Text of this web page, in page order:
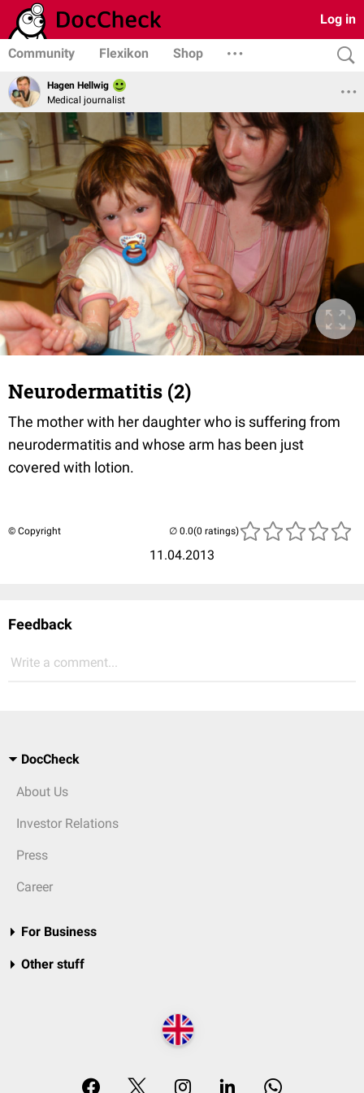
Log in
Community Flexikon Shop
Hagen Hellwig
Medical journalist
Neurodermatitis (2)
The mother with her daughter who is suffering from
neurodermatitis and whose arm has been just
covered with lotion.
© Copyright
11.04.2013
(0 ratings)
Feedback
Write a comment...
DocCheck
About Us
Investor Relations
Press
Career
For Business
Other stuff